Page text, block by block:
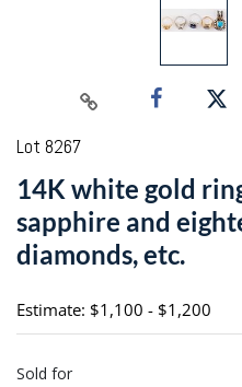
Lot 8267
14K white gold
sapphire and
diamonds, etc.
Estimate: $1,100 - $1,200
Sold for